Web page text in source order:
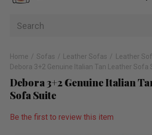
Home Sofas Leather Sofas
Leather
Debora 3+2 Genuine Italian Tan Leather Sofa
Debora 3+2 Genuine Italian
Sofa Suite
Be the first to review this item